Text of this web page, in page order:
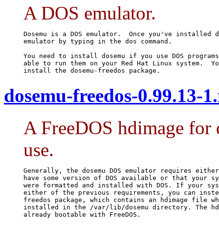
A DOS emulator.
Dosemu is a DOS emulator.  Once you've installed
emulator by typing in the dos command.
You need to install dosemu if you use DOS
able to run them on your Red Hat Linux system.
install the dosemu-freedos package.
dosemu-freedos-0.99.13-
A FreeDOS hdimage for
use.
Generally, the dosemu DOS emulator requires
have some version of DOS available or that your
were formatted and installed with DOS. If your
either of the previous requirements, you can
freedos package, which contains an hdimage file
installed in the /var/lib/dosemu directory. The
already bootable with FreeDOS.